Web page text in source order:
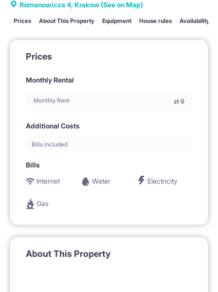
Romanowicza 4, Krakow (See on Map)
Prices About This Property Equipment House rules Availability
Prices
Monthly Rental
Monthly Rent zł 0
Additional Costs
Bills Included
Bills
Internet
Water Electricity
Gas
About This Property